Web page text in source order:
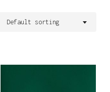
Default sorting